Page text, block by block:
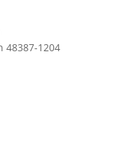
48387-1204